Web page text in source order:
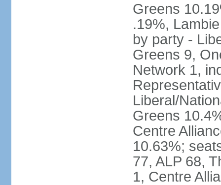
Greens
.19%,
by party -
Greens 9,
Network 1,
Liberal/
Greens
Centre
10.63%;
77, ALP 68,
1, Centre